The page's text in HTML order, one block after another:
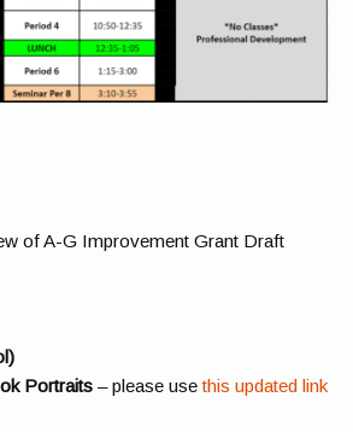
of A-G Improvement Grant Draft
Portraits – please usethis updated link